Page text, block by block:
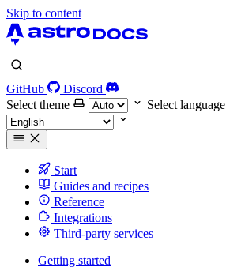
Skip to content
GitHub
Discord
Select theme
Select language
Start
Guides and recipes
Reference
Integrations
Third-party services
Getting started